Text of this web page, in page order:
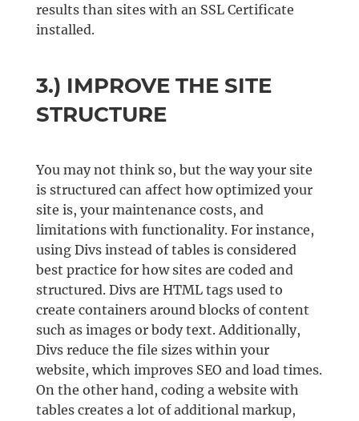
results than sites with an SSL Certificate
installed.
3.) IMPROVE THE SITE
STRUCTURE
You may not think so, but the way your site
is structured can affect how optimized your
site is, your maintenance costs, and
limitations with functionality. For instance,
using Divs instead of tables is considered
best practice for how sites are coded and
structured. Divs are HTML tags used to
create containers around blocks of content
such as images or body text. Additionally,
Divs reduce the file sizes within your
website, which improves SEO and load times.
On the other hand, coding a website with
tables creates a lot of additional markup,